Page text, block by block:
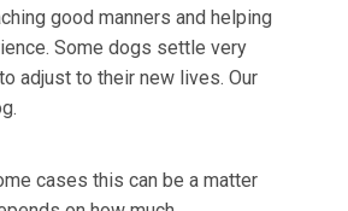
good manners and helping
Some dogs settle very
adjust to their new lives. Our
cases this can be a matter